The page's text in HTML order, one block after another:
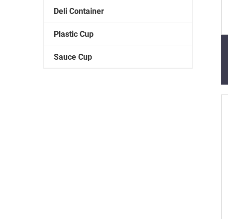
Deli Container
Plastic Cup
Sauce Cup